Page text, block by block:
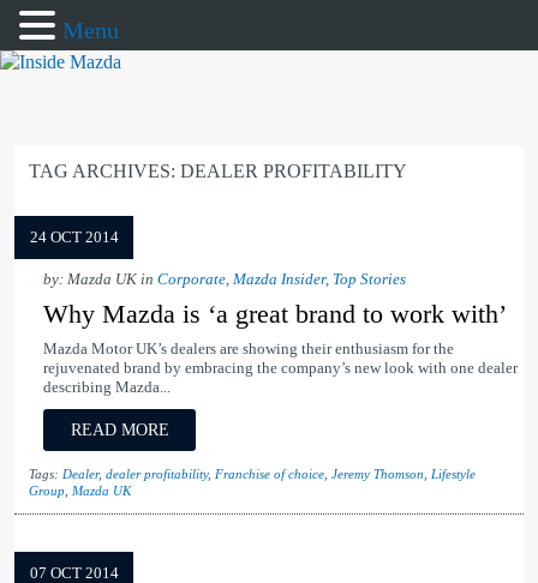
TAG ARCHIVES: DEALER PROFITABILITY
24 OCT 2014
by: Mazda UK in Corporate, Mazda Insider, Top Stories
Why Mazda is ‘a great brand to work with’
Mazda Motor UK’s dealers are showing their enthusiasm for the
rejuvenated brand by embracing the company’s new look with one dealer
describing Mazda...
READ MORE
Tags: Dealer, dealer profitability, Franchise of choice Jeremy Thomson
Lifestyle
Group Mazda UK
07 OCT 2014
Menu